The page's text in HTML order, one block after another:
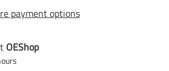
payment options
OEShop